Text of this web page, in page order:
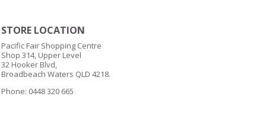
STORE LOCATION
Pacific Fair Shopping Centre
Shop 314, Upper Level
32 Hooker Blvd,
Broadbeach Waters QLD 4218.
Phone: 0448 320 665